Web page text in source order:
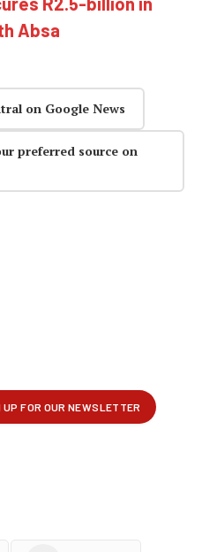
Absa
on Google News
preferred source on